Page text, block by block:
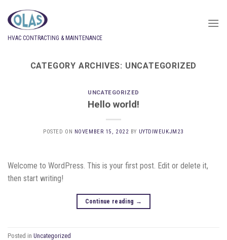
content
HVAC CONTRACTING & MAINTENANCE
CATEGORY ARCHIVES: UNCATEGORIZED
UNCATEGORIZED
Hello world!
POSTED ON NOVEMBER 15, 2022 BY UYTDIWEUKJM23
Welcome to WordPress. This is your first post. Edit or delete it,
then start writing!
Continue reading →
Posted in Uncategorized